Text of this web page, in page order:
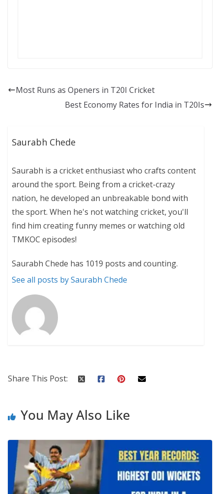
Most Runs as Openers in T20I Cricket
Best Economy Rates for India in T20Is
Saurabh Chede
Saurabh is a cricket enthusiast who crafts content
around the sport. Being from a cricket-crazy
nation, he developed an unbreakable bond with
the sport. When he's not watching cricket, you'll
find him creating funny memes or watching old
TMKOC episodes!
Saurabh Chede has 1019 posts and counting.
See all posts by Saurabh Chede
Share This Post:
You May Also Like